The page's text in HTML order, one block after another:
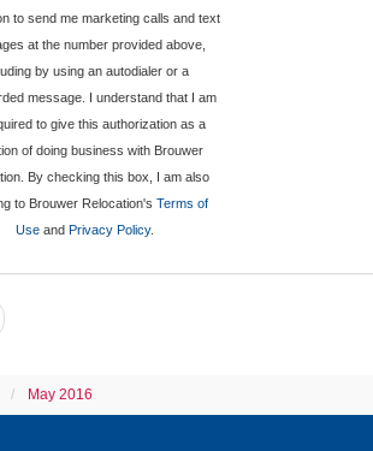
to send me marketing calls and text
at the number provided above,
by using an autodialer or a
message. I understand that I am
to give this authorization as a
of doing business with Brouwer
By checking this box, I am also
to Brouwer Relocation'sTerms of
Useand Privacy Policy.
May 2016